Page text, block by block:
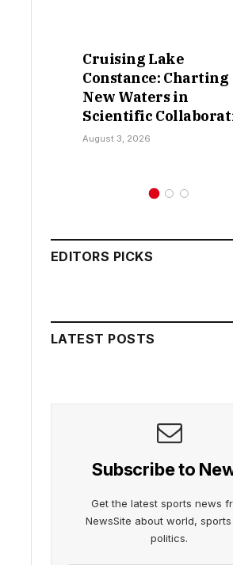
Cruising Lake
Constance: Charting
New Waters in
Scientific Collaboration
EDITORS PICKS
LATEST POSTS
Subscribe to
Get the latest sports news
NewsSite about world,
politics.